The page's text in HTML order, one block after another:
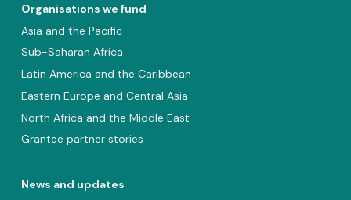
Organisations we fund
Asia and the Pacific
Sub-Saharan Africa
Latin America and the Caribbean
Eastern Europe and Central Asia
North Africa and the Middle East
Grantee partner stories
News and updates